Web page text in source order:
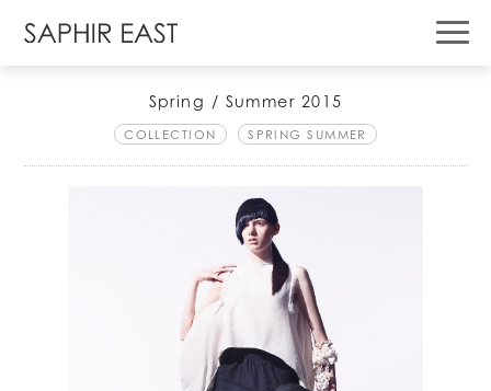
Spring / Summer 2015
COLLECTION SPRING SUMMER